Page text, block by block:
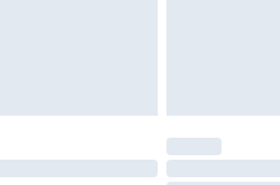
(Delivery Monday - Saturday)